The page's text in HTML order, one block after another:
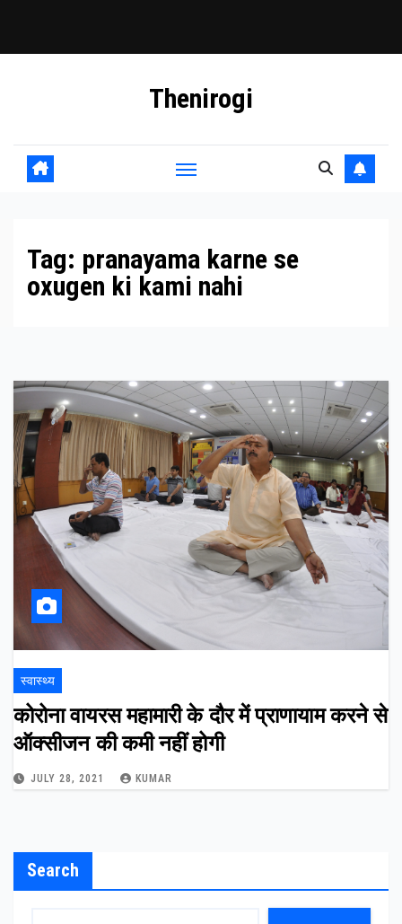
Thenirogi
Tag: pranayama karne se
oxugen ki kami nahi
स्वास्थ्य
कोरोना वायरस महामारी के दौर में प्राणायाम करने से
ऑक्सीजन की कमी नहीं होगी
JULY 28, 2021 KUMAR
Search